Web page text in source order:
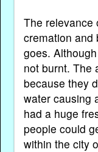
The relevance
cremation and
goes.
not burnt. The
because they
water causing
had a huge
people could
within the city